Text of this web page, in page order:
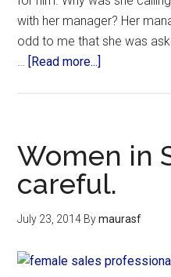
with her manager? Her
odd to me that she was
… [Read more...]
Women in
careful.
July 23, 2014 Bymaurasf